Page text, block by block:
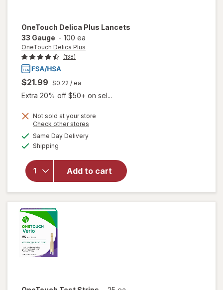
OneTouch Delica Plus Lancets
33 Gauge - 100 ea
OneTouch Delica Plus
(138)
$21.99 $0.22 / ea
Extra 20% off $50+ on sel...
Not sold at your store
Check other stores
Same Day Deliveryavailable
Shipping
Add to cart
will open
Delica
Plus
Lancets
33 Gauge